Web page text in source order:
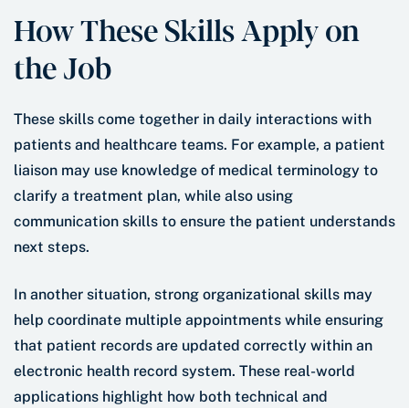
How These Skills Apply on
the Job
These skills come together in daily interactions with
patients and healthcare teams. For example, a patient
liaison may use knowledge of medical terminology to
clarify a treatment plan, while also using
communication skills to ensure the patient understands
next steps.
In another situation, strong organizational skills may
help coordinate multiple appointments while ensuring
that patient records are updated correctly within an
electronic health record system. These real-world
applications highlight how both technical and